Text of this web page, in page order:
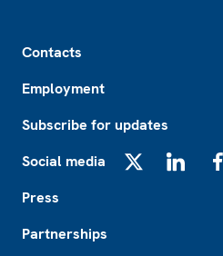
Contacts
Employment
Subscribe for updates
Social media
Press
Partnerships